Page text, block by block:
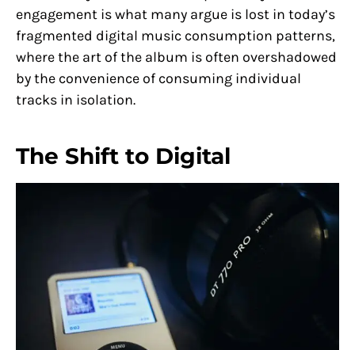
engagement is what many argue is lost in today’s
fragmented digital music consumption patterns,
where the art of the album is often overshadowed
by the convenience of consuming individual
tracks in isolation.
The Shift to Digital